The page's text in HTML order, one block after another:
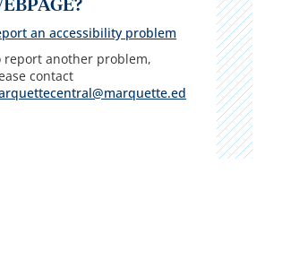
an accessibility problem
report another problem,
contact